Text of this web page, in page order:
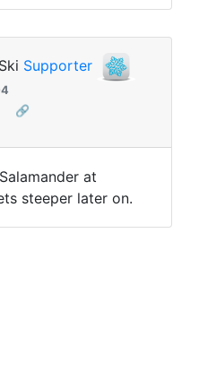
Supporter
🔗
at
steeper later on.